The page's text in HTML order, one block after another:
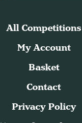
All Competitions
My Account
Basket
Contact
Privacy Policy